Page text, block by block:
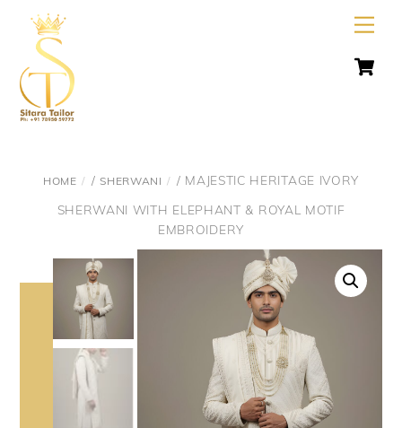
content
HOME / SHERWANI
/ MAJESTIC HERITAGE IVORY
SHERWANI WITH ELEPHANT & ROYAL MOTIF
EMBROIDERY